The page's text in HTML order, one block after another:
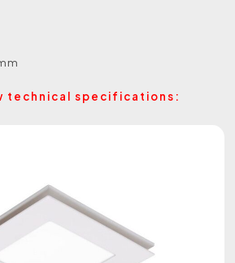
technical specifications: